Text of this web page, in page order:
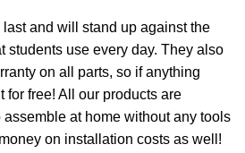
and will stand up against the
students use every day. They also
on all parts, so if anything
for free! All our products are
at home without any tools
on installation costs as well!